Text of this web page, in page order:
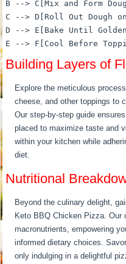
B --> C[Mix and Form
C --> D[Roll Out Dough
D --> E[Bake Until
E --> F[Cool Before
Building Layers of
Explore the meticulous
cheese, and other toppings to
Our step-by-step guide
placed to maximize taste and
within your kitchen while
diet.
Nutritional
Beyond the culinary delight,
Keto BBQ Chicken Pizza. Our
macronutrients, empowering
informed dietary choices.
only indulging in a delightful